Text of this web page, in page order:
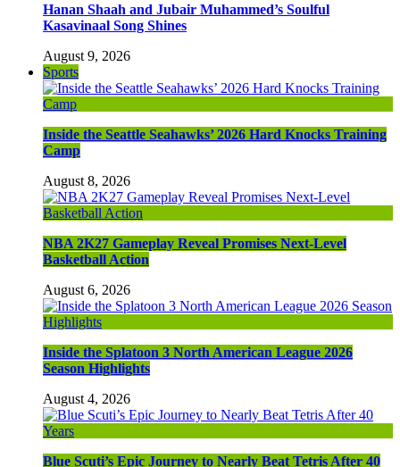
Hanan Shaah and Jubair Muhammed’s Soulful
Kasavinaal Song Shines
August 9, 2026
Sports
Inside the Seattle Seahawks’ 2026 Hard Knocks Training
Camp
August 8, 2026
NBA 2K27 Gameplay Reveal Promises Next-Level
Basketball Action
August 6, 2026
Inside the Splatoon 3 North American League 2026
Season Highlights
August 4, 2026
Blue Scuti’s Epic Journey to Nearly Beat Tetris After 40